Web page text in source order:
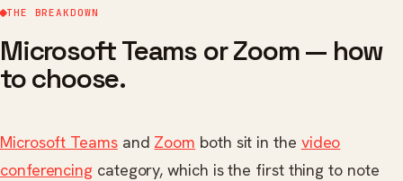
THE BREAKDOWN
Microsoft Teams or Zoom — how
to choose.
Microsoft Teamsand Zoom both sit in the video
conferencing category, which is the first thing to note